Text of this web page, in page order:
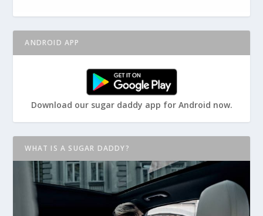
ANDROID APP
Download our sugar daddy app for Android now.
WHAT IS A SUGAR DADDY?